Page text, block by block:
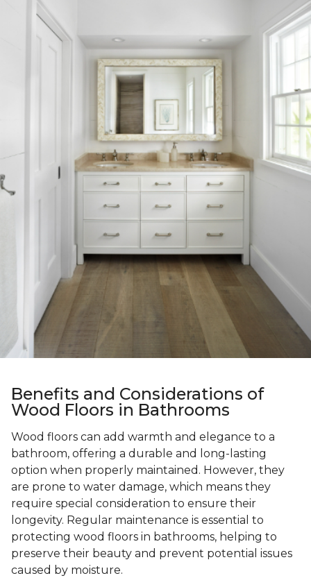
Benefits and Considerations of
Wood Floors in Bathrooms
Wood floors can add warmth and elegance to a
bathroom, offering a durable and long-lasting
option when properly maintained. However, they
are prone to water damage, which means they
require special consideration to ensure their
longevity. Regular maintenance is essential to
protecting wood floors in bathrooms, helping to
preserve their beauty and prevent potential issues
caused by moisture.